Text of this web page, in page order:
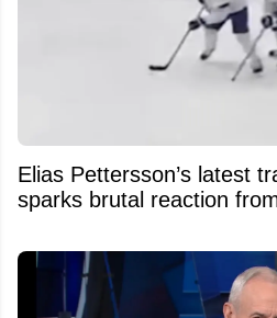
Elias Pettersson’s latest
sparks brutal reaction